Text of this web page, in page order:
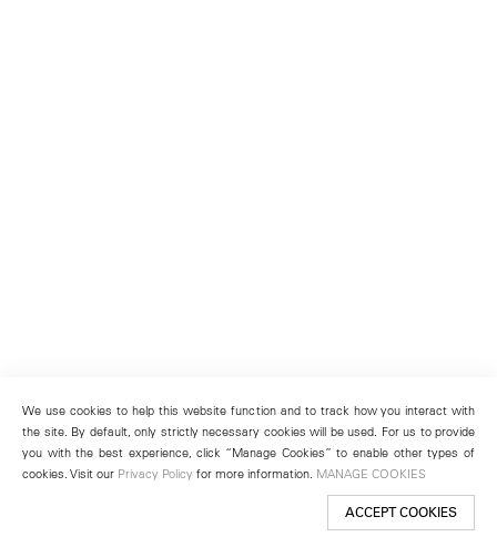
We use cookies to help this website function and to track how you interact with
the site. By default, only strictly necessary cookies will be used. For us to provide
you with the best experience, click “Manage Cookies” to enable other types of
cookies. Visit our Privacy Policy for more information. MANAGE COOKIES
ACCEPT COOKIES